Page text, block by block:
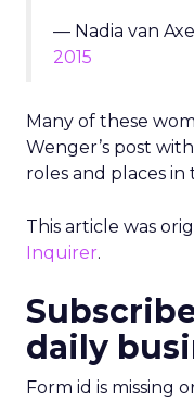
— Nadia van
2015
Many of these
Wenger’s post
roles and places in
This article was
Inquirer.
daily
Form id is missing